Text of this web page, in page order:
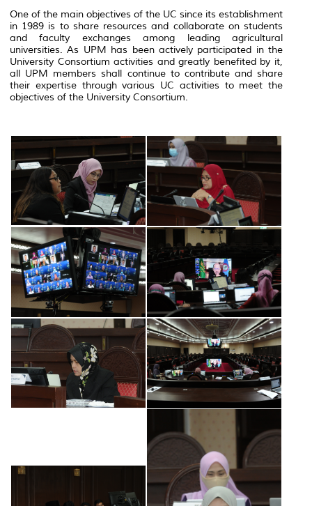
One of the main objectives of the UC since its establishment
in 1989 is to share resources and collaborate on students
and faculty exchanges among leading agricultural
universities. As UPM has been actively participated in the
University Consortium activities and greatly benefited by it,
all UPM members shall continue to contribute and share
their expertise through various UC activities to meet the
objectives of the University Consortium.